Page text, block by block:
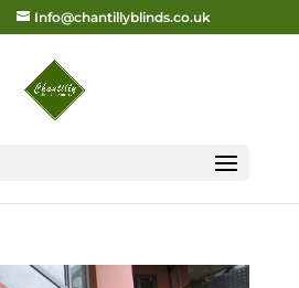
Info@chantillyblinds.co.uk